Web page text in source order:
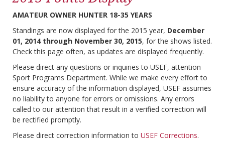
AMATEUR OWNER HUNTER 18-35 YEARS
Standings are now displayed for the 2015 year, December
01, 2014 through November 30, 2015, for the shows listed.
Check this page often, as updates are displayed frequently.
Please direct any questions or inquiries to USEF, attention
Sport Programs Department. While we make every effort to
ensure accuracy of the information displayed, USEF assumes
no liability to anyone for errors or omissions. Any errors
called to our attention that result in a verified correction will
be rectified promptly.
Please direct correction information to USEF Corrections.